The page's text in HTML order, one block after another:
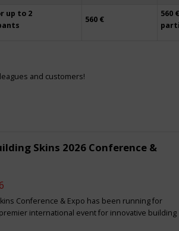
up to 2
560 €
560
and customers!
Skins 2026 Conference &
Conference & Expo has been running for
international event for innovative building